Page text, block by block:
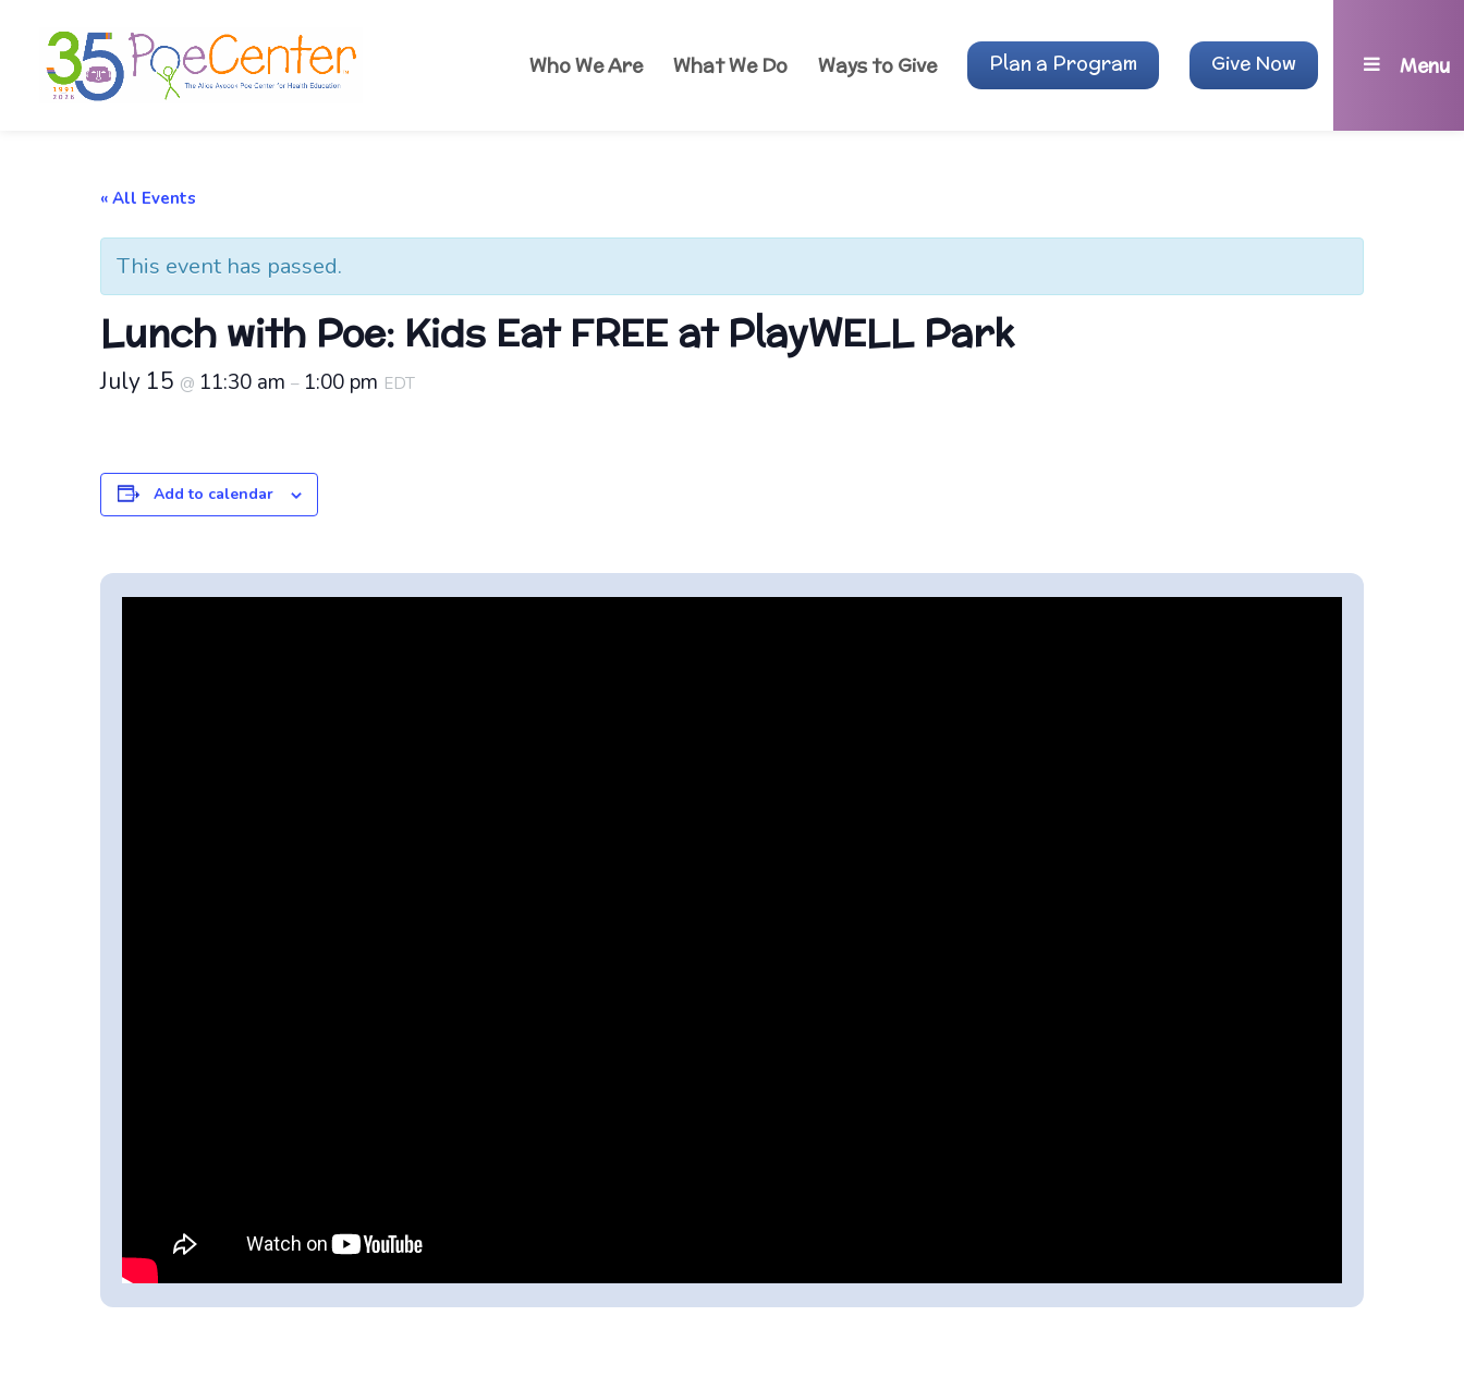
Who We Are What We Do Ways to Give Plan a Program Give Now Menu
« All Events
This event has passed.
Lunch with Poe: Kids Eat FREE at PlayWELL Park
July 15 @ 11:30 am – 1:00 pm EDT
Add to calendar